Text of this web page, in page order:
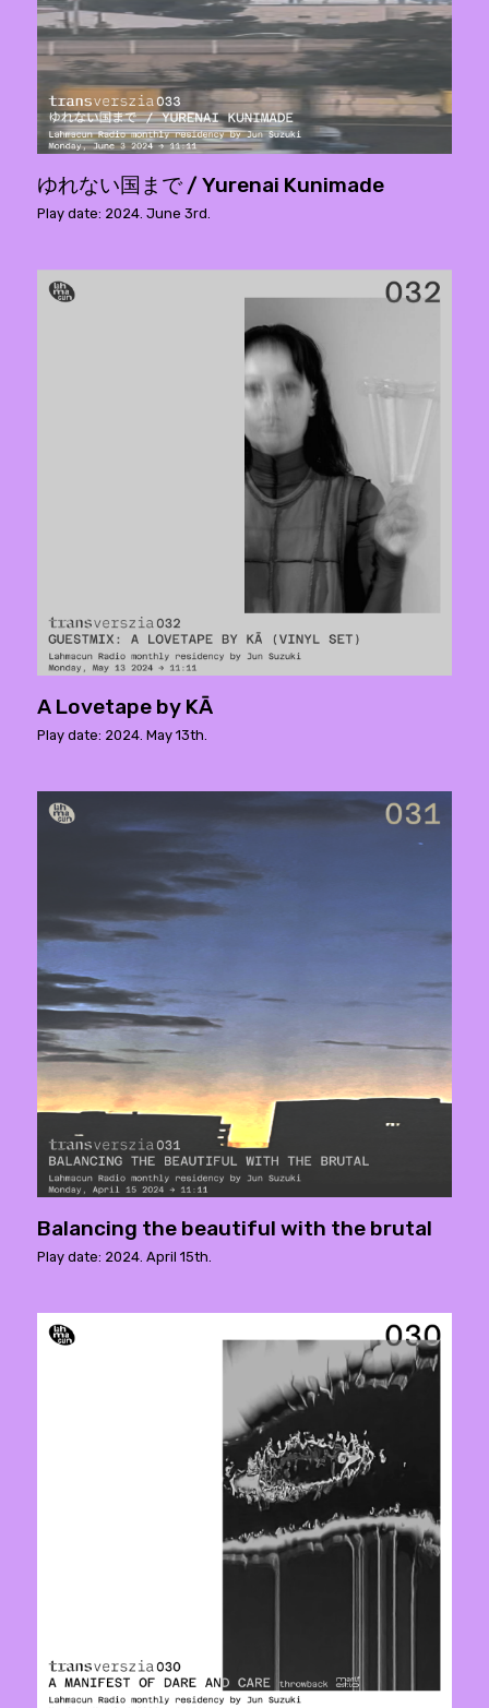
ゆれない国まで / Yurenai Kunimade
Play date: 2024. June 3rd.
A Lovetape by KĀ
Play date: 2024. May 13th.
Balancing the beautiful with the brutal
Play date: 2024. April 15th.